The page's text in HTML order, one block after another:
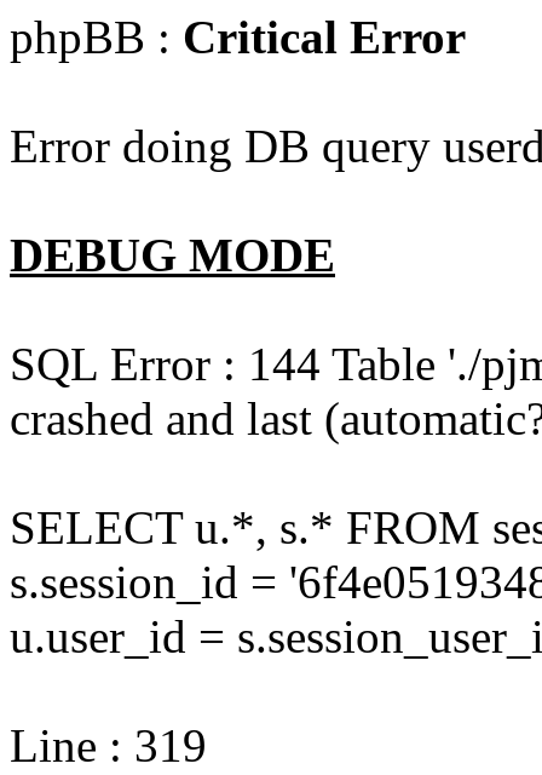
phpBB : Critical Error
Error doing DB query
DEBUG MODE
SQL Error : 144 Table './
crashed and last
SELECT u.*, s.* FROM
s.session_id =
u.user_id =
Line : 319